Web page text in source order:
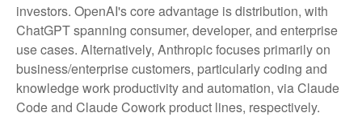
investors. OpenAI's core advantage is distribution, with
ChatGPT spanning consumer, developer, and enterprise
use cases. Alternatively, Anthropic focuses primarily on
business/enterprise customers, particularly coding and
knowledge work productivity and automation, via Claude
Code and Claude Cowork product lines, respectively.